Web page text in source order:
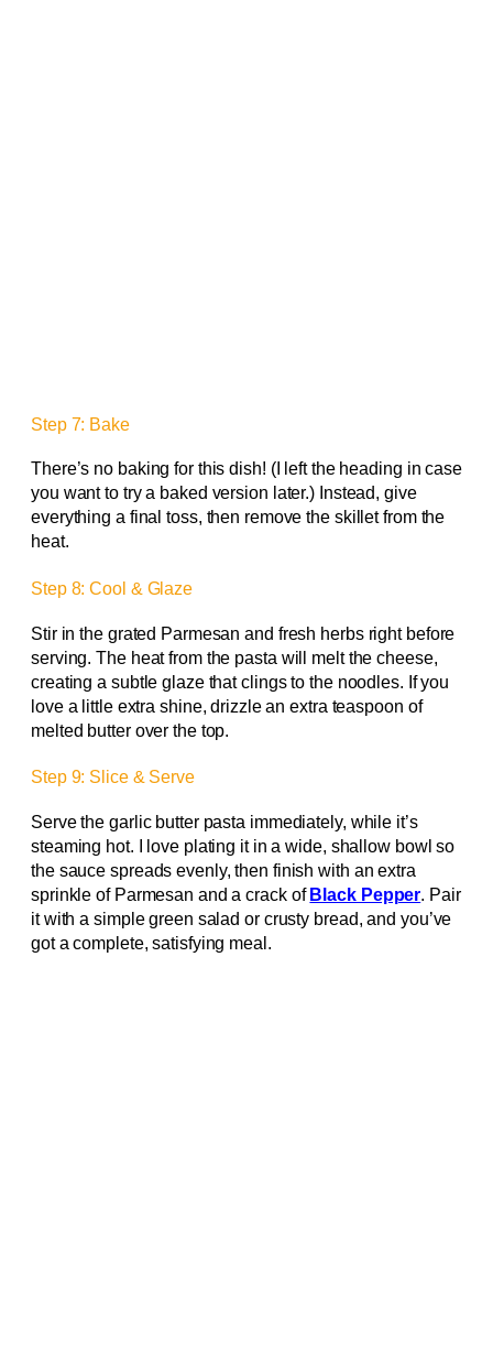
Step 7: Bake
There’s no baking for this dish! (I left the heading in case
you want to try a baked version later.) Instead, give
everything a final toss, then remove the skillet from the
heat.
Step 8: Cool & Glaze
Stir in the grated Parmesan and fresh herbs right before
serving. The heat from the pasta will melt the cheese,
creating a subtle glaze that clings to the noodles. If you
love a little extra shine, drizzle an extra teaspoon of
melted butter over the top.
Step 9: Slice & Serve
Serve the garlic butter pasta immediately, while it’s
steaming hot. I love plating it in a wide, shallow bowl so
the sauce spreads evenly, then finish with an extra
sprinkle of Parmesan and a crack of Black Pepper. Pair
it with a simple green salad or crusty bread, and you’ve
got a complete, satisfying meal.